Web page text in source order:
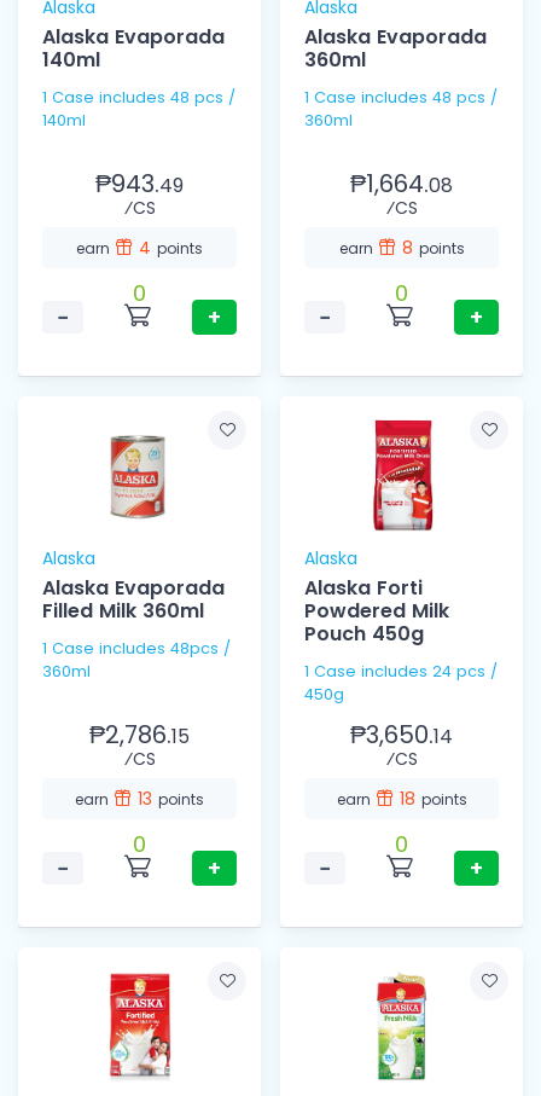
Alaska
Alaska Evaporada
140ml
1 Case includes 48 pcs /
140ml
₱943.49
⁄CS
earn 4 points
−
0
+
Alaska
Alaska Evaporada
360ml
1 Case includes 48 pcs /
360ml
₱1,664.08
⁄CS
earn 8 points
−
0
+
Alaska
Alaska Evaporada
Filled Milk 360ml
1 Case includes 48pcs /
360ml
₱2,786.15
⁄CS
earn 13 points
−
0
+
Alaska
Alaska Forti
Powdered Milk
Pouch 450g
1 Case includes 24 pcs /
450g
₱3,650.14
⁄CS
earn 18 points
−
0
+